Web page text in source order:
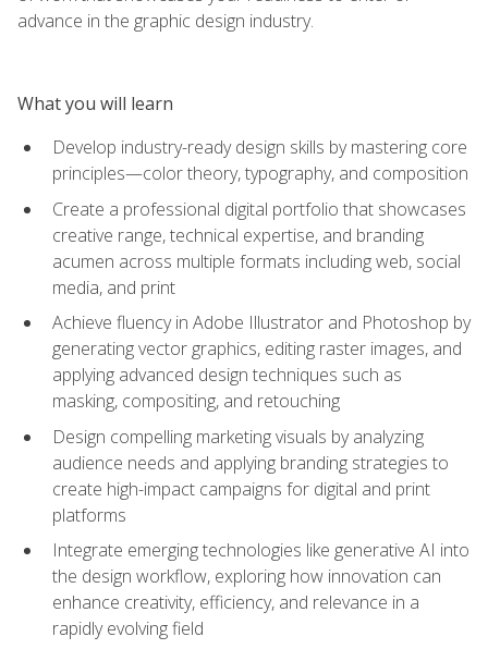
advance in the graphic design industry.
What you will learn
Develop industry-ready design skills by mastering core
principles—color theory, typography, and composition
Create a professional digital portfolio that showcases
creative range, technical expertise, and branding
acumen across multiple formats including web, social
media, and print
Achieve fluency in Adobe Illustrator and Photoshop by
generating vector graphics, editing raster images, and
applying advanced design techniques such as
masking, compositing, and retouching
Design compelling marketing visuals by analyzing
audience needs and applying branding strategies to
create high-impact campaigns for digital and print
platforms
Integrate emerging technologies like generative AI into
the design workflow, exploring how innovation can
enhance creativity, efficiency, and relevance in a
rapidly evolving field